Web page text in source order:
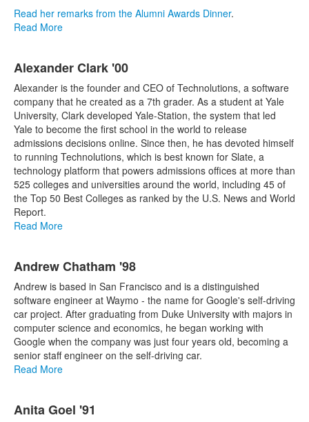
Read her remarks from the Alumni Awards Dinner.
Read More
Alexander Clark '00
Alexander is the founder and CEO of Technolutions, a software
company that he created as a 7th grader. As a student at Yale
University, Clark developed Yale-Station, the system that led
Yale to become the first school in the world to release
admissions decisions online. Since then, he has devoted himself
to running Technolutions, which is best known for Slate, a
technology platform that powers admissions offices at more than
525 colleges and universities around the world, including 45 of
the Top 50 Best Colleges as ranked by the U.S. News and World
Report.
Read More
Andrew Chatham '98
Andrew is based in San Francisco and is a distinguished
software engineer at Waymo - the name for Google's self-driving
car project. After graduating from Duke University with majors in
computer science and economics, he began working with
Google when the company was just four years old, becoming a
senior staff engineer on the self-driving car.
Read More
Anita Goel '91